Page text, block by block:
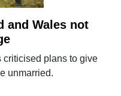
and Wales not
criticised plans to give
unmarried.